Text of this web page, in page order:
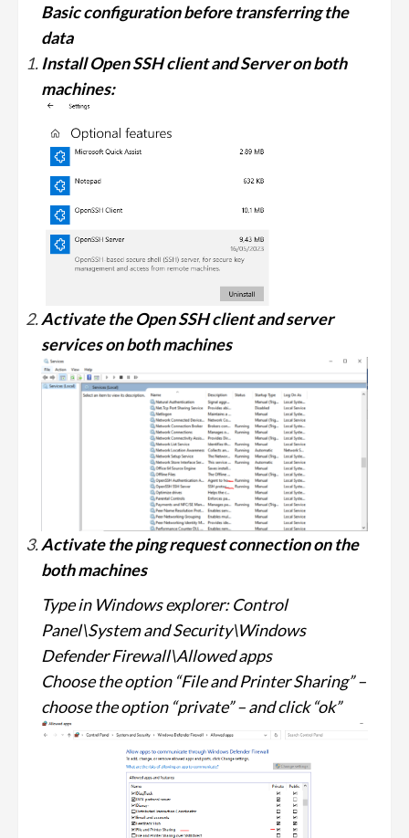
Basic configuration before transferring the
data
Install Open SSH client and Server on both
machines:
Activate the Open SSH client and server
services on both machines
Activate the ping request connection on the
both machines
Type in Windows explorer: Control
Panel\System and Security\Windows
Defender Firewall\Allowed apps
Choose the option “File and Printer Sharing” –
choose the option “private” – and click “ok”